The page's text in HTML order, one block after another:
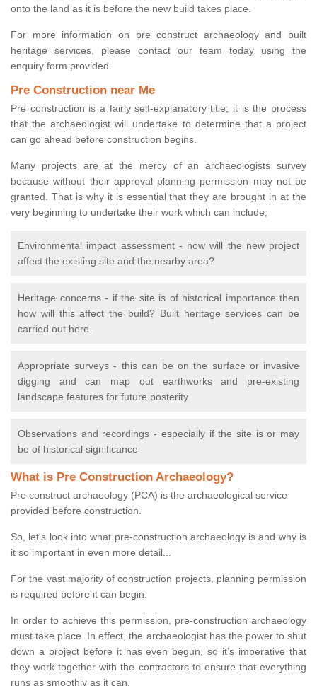
onto the land as it is before the new build takes place.
For more information on pre construct archaeology and built
heritage services, please contact our team today using the
enquiry form provided.
Pre Construction near Me
Pre construction is a fairly self-explanatory title; it is the process
that the archaeologist will undertake to determine that a project
can go ahead before construction begins.
Many projects are at the mercy of an archaeologists survey
because without their approval planning permission may not be
granted. That is why it is essential that they are brought in at the
very beginning to undertake their work which can include;
Environmental impact assessment - how will the new project
affect the existing site and the nearby area?
Heritage concerns - if the site is of historical importance then
how will this affect the build? Built heritage services can be
carried out here.
Appropriate surveys - this can be on the surface or invasive
digging and can map out earthworks and pre-existing
landscape features for future posterity
Observations and recordings - especially if the site is or may
be of historical significance
What is Pre Construction Archaeology?
Pre construct archaeology (PCA) is the archaeological service
provided before construction.
So, let's look into what pre-construction archaeology is and why is
it so important in even more detail...
For the vast majority of construction projects, planning permission
is required before it can begin.
In order to achieve this permission, pre-construction archaeology
must take place. In effect, the archaeologist has the power to shut
down a project before it has even begun, so it’s imperative that
they work together with the contractors to ensure that everything
runs as smoothly as it can.